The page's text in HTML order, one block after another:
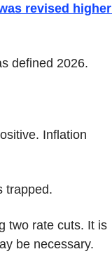
revised higher
defined 2026.
Inflation
trapped.
two rate cuts. It is
be necessary.